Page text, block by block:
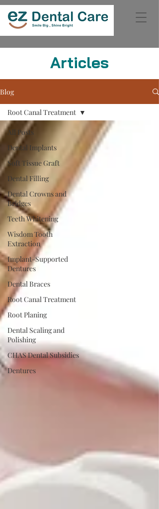
Articles
Blog
All Posts
Dental Implants
Soft Tissue Graft
Dental Filling
Dental Crowns and
Bridges
Teeth Whitening
Wisdom Tooth
Extraction
Implant-Supported
Dentures
Dental Braces
Root Canal Treatment
Root Planing
Dental Scaling and
Polishing
CHAS Dental Subsidies
Dentures
Root Canal Treatment